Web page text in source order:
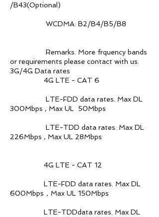
/B43(Optional)
WCDMA: B2/B4/B5/B8
Remarks. More frquency bands
or requirements please contact with us.
3G/4G Data rates
4G LTE - CAT 6
LTE-FDD data rates. Max DL
300Mbps , Max UL 50Mbps
LTE-TDD data rates. Max DL
226Mbps , Max UL 28Mbps
4G LTE - CAT 12
LTE-FDD data rates. Max DL
600Mbps，Max UL 150Mbps
LTE-TDDdata rates. Max DL